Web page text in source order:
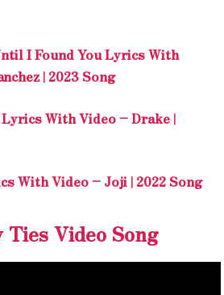
I Found You Lyrics With
| 2023 Song
With Video – Drake |
With Video – Joji | 2022 Song
Ties Video Song